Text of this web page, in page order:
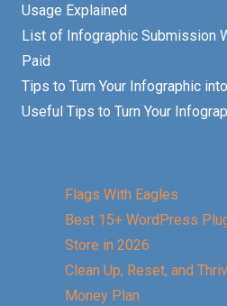
Usage Explained
List of Infographic Submission
Paid
Tips to Turn Your Infographic
Useful Tips to Turn Your
Flags With Eagles
Best 15+ WordPress
Store in 2026
Clean Up, Reset, and
Money Plan